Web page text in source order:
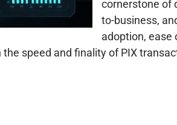
cornerstone of
to-business,
adoption, ease
speed and finality of PIX